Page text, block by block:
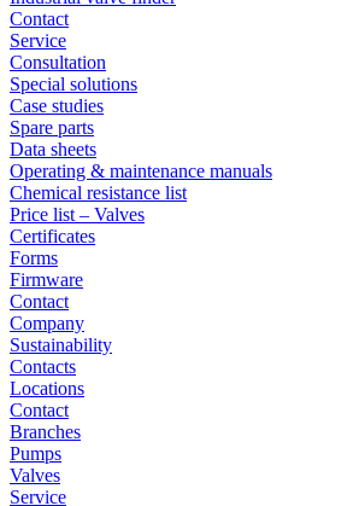
Contact
Service
Consultation
Special solutions
Case studies
Spare parts
Data sheets
Operating & maintenance manuals
Chemical resistance list
Price list – Valves
Certificates
Forms
Firmware
Contact
Company
Sustainability
Contacts
Locations
Contact
Branches
Pumps
Valves
Service